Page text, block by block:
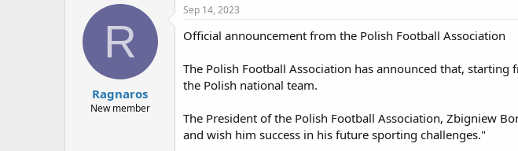
a
t
e
R
Ragnaros
New member
Sep 14, 2023
Official announcement from the Polish Football Association
The Polish Football Association has announced that,
the Polish national team.
The President of the Polish Football Association, Zbigniew
and wish him success in his future sporting challenges."